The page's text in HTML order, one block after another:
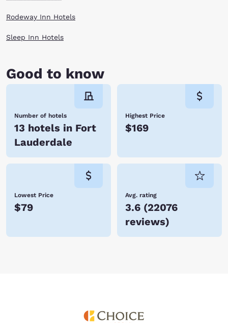
Rodeway Inn Hotels
Sleep Inn Hotels
Good to know
Number of hotels
13 hotels in Fort
Lauderdale
Highest Price
$169
Lowest Price
$79
Avg. rating
3.6 (22076
reviews)